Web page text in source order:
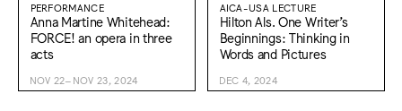
PERFORMANCE
Anna Martine Whitehead:
FORCE! an opera in three
acts
NOV 22–NOV 23, 2024
AICA-USA LECTURE
Hilton Als. One Writer’s
Beginnings: Thinking in
Words and Pictures
DEC 4, 2024